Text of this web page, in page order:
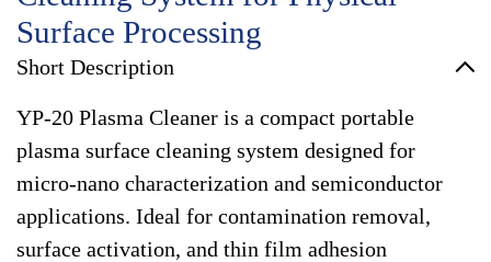
Surface Processing
Short Description
YP-20 Plasma Cleaner is a compact portable
plasma surface cleaning system designed for
micro-nano characterization and semiconductor
applications. Ideal for contamination removal,
surface activation, and thin film adhesion